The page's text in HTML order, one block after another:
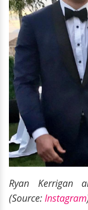
Ryan Kerrigan
(Source:Instagram